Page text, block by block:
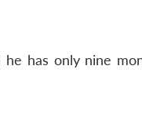
has only nine